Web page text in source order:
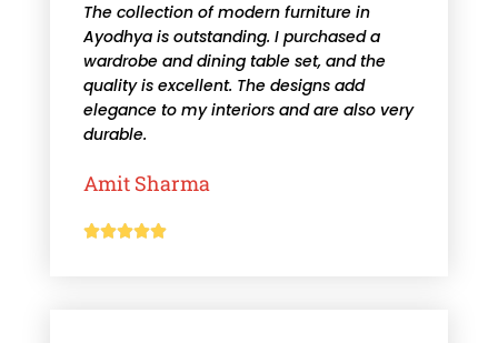
The collection of modern furniture in
Ayodhya is outstanding. I purchased a
wardrobe and dining table set, and the
quality is excellent. The designs add
elegance to my interiors and are also very
durable.
Amit Sharma
